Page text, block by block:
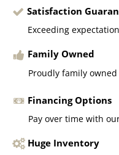
Satisfaction
Exceeding
Family Owned
Proudly family
Financing Options
Pay over time with
Huge Inventory